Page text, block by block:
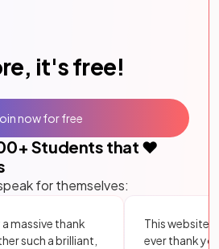
it's free!
+ Students that ❤️
for themselves:
massive thank
such a brilliant,
This website
ever thank
now for free